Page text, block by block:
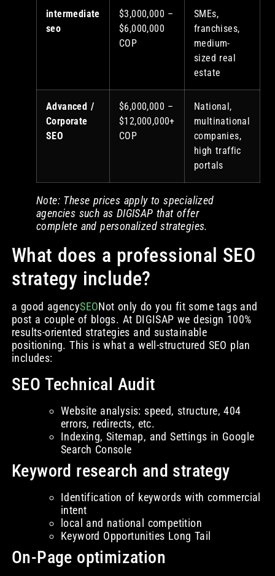
intermediate
seo
$3,000,000 –
$6,000,000
COP
SMEs,
franchises,
medium-
sized real
estate
Advanced /
Corporate
SEO
$6,000,000 –
$12,000,000+
COP
National,
multinational
companies,
high traffic
portals
Note: These prices apply to specialized
agencies such as DIGISAP that offer
complete and personalized strategies.
What does a professional SEO
strategy include?
a good agencySEONot only do you fit some tags and
post a couple of blogs. At DIGISAP we design 100%
results-oriented strategies and sustainable
positioning. This is what a well-structured SEO plan
includes:
SEO Technical Audit
Website analysis: speed, structure, 404
errors, redirects, etc.
Indexing, Sitemap, and Settings in Google
Search Console
Keyword research and strategy
Identification of keywords with commercial
intent
local and national competition
Keyword Opportunities Long Tail
On-Page optimization